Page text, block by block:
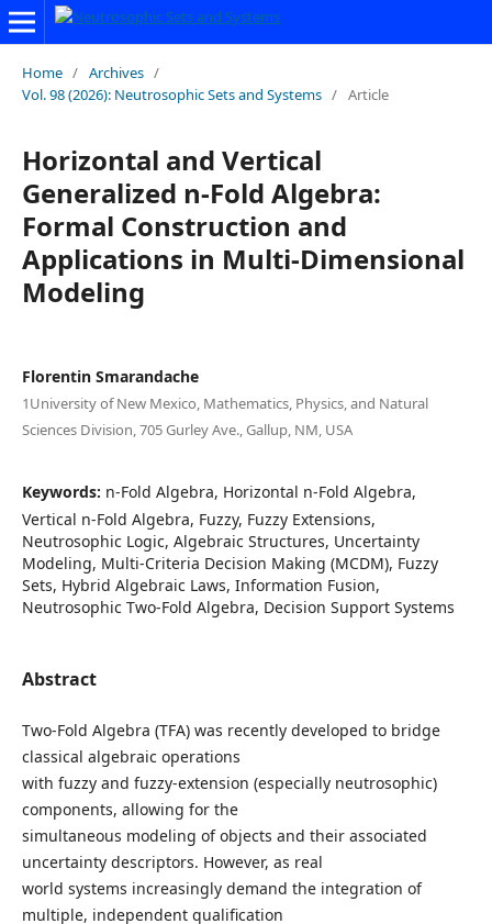
Home / Archives /
Vol. 98 (2026): Neutrosophic Sets and Systems / Article
Horizontal and Vertical
Generalized n-Fold Algebra:
Formal Construction and
Applications in Multi-Dimensional
Modeling
Florentin Smarandache
1University of New Mexico, Mathematics, Physics, and Natural
Sciences Division, 705 Gurley Ave., Gallup, NM, USA
Keywords: n-Fold Algebra, Horizontal n-Fold Algebra,
Vertical n-Fold Algebra, Fuzzy, Fuzzy Extensions,
Neutrosophic Logic, Algebraic Structures, Uncertainty
Modeling, Multi-Criteria Decision Making (MCDM), Fuzzy
Sets, Hybrid Algebraic Laws, Information Fusion,
Neutrosophic Two-Fold Algebra, Decision Support Systems
Abstract
Two-Fold Algebra (TFA) was recently developed to bridge
classical algebraic operations
with fuzzy and fuzzy-extension (especially neutrosophic)
components, allowing for the
simultaneous modeling of objects and their associated
uncertainty descriptors. However, as real
world systems increasingly demand the integration of
multiple, independent qualification